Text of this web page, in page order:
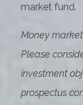
market fund.
Money
Please
investment
prospectus